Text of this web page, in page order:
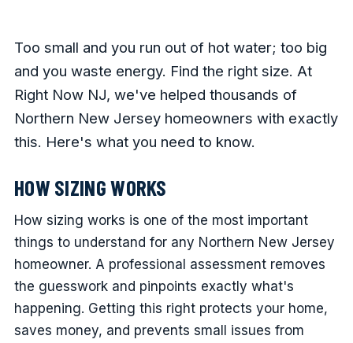
Too small and you run out of hot water; too big
and you waste energy. Find the right size. At
Right Now NJ, we've helped thousands of
Northern New Jersey homeowners with exactly
this. Here's what you need to know.
HOW SIZING WORKS
How sizing works is one of the most important
things to understand for any Northern New Jersey
homeowner. A professional assessment removes
the guesswork and pinpoints exactly what's
happening. Getting this right protects your home,
saves money, and prevents small issues from